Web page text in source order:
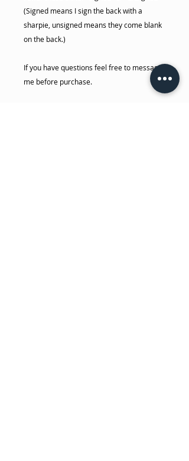
(Signed means I sign the back with a
sharpie, unsigned means they come blank
on the back.)
If you have questions feel free to message
me before purchase.